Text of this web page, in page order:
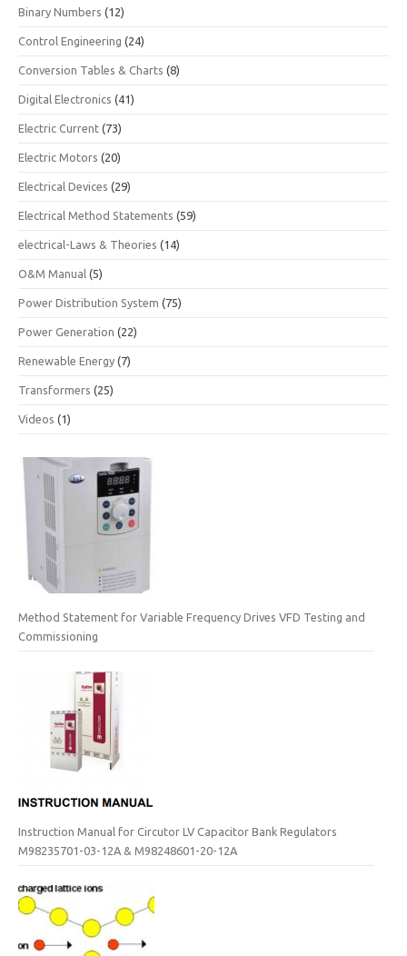
Binary Numbers (12)
Control Engineering (24)
Conversion Tables & Charts (8)
Digital Electronics (41)
Electric Current (73)
Electric Motors (20)
Electrical Devices (29)
Electrical Method Statements (59)
electrical-Laws & Theories (14)
O&M Manual (5)
Power Distribution System (75)
Power Generation (22)
Renewable Energy (7)
Transformers (25)
Videos (1)
Method Statement for Variable Frequency Drives VFD Testing and
Commissioning
Instruction Manual for Circutor LV Capacitor Bank Regulators
M98235701-03-12A & M98248601-20-12A